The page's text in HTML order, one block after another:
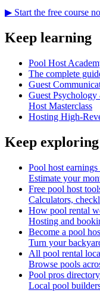
▶ Start the free course
Keep learning
Pool Host
The complete
Guest
Guest
Host Masterclass
Hosting High-
Keep exploring
Pool host
Estimate your
Free pool host
Calculators,
How pool rental
Hosting and
Become a pool
Turn your
All pool rental
Browse pools
Pool pros directory
Local pool